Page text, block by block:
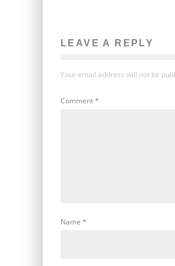
LEAVE A REPLY
Your email address will not be
Comment*
Name *